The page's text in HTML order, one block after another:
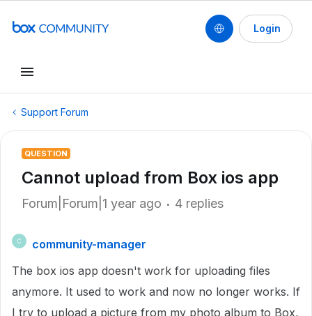
Login
Support Forum
QUESTION
Cannot upload from Box ios app
Forum|Forum|1 year ago 4 replies
C
community-manager
The box ios app doesn't work for uploading files
anymore. It used to work and now no longer works. If
I try to upload a picture from my photo album to Box,